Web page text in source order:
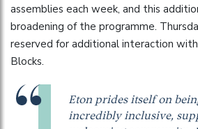
assemblies each week, and this
broadening of the programme.
reserved for additional interaction
Blocks.
Eton prides itself on
incredibly inclusive,